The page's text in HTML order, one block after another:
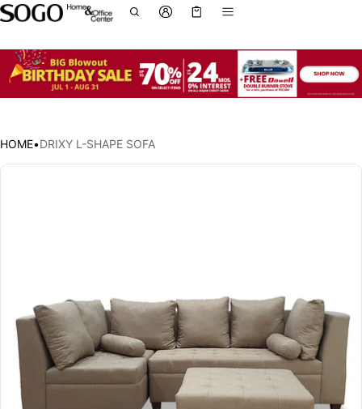
HOME•DRIXY L-SHAPE SOFA